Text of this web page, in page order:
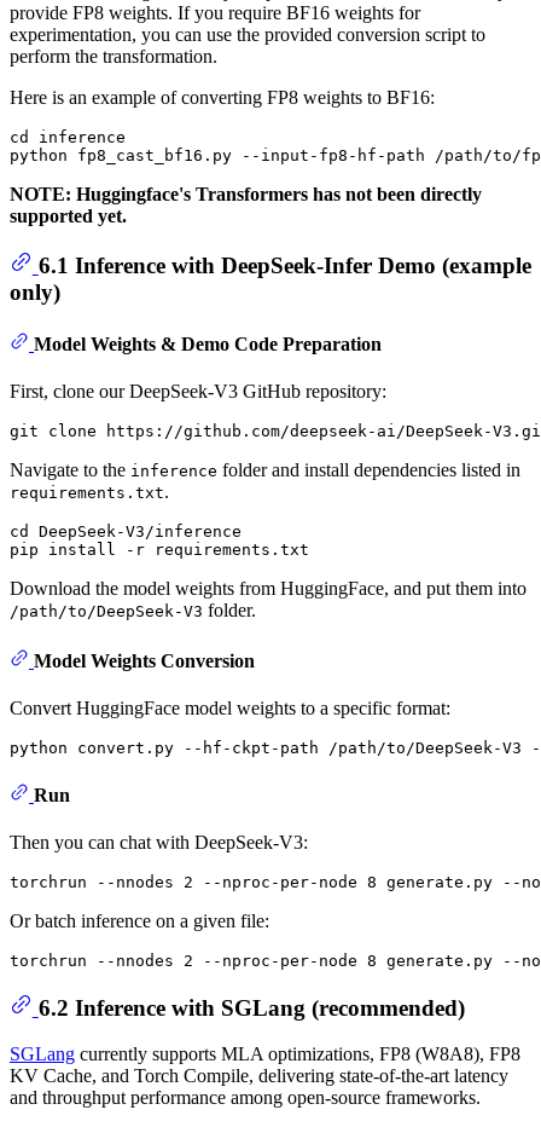
provide FP8 weights. If you require BF16 weights for
experimentation, you can use the provided conversion script to
perform the transformation.
Here is an example of converting FP8 weights to BF16:
cd inference
NOTE: Huggingface's Transformers has not been directly
supported yet.
6.1 Inference with DeepSeek-Infer Demo (example
only)
Model Weights & Demo Code Preparation
First, clone our DeepSeek-V3 GitHub repository:
Navigate to the inference folder and install dependencies listed in
requirements.txt.
cd DeepSeek-V3/inference
Download the model weights from HuggingFace, and put them into
/path/to/DeepSeek-V3 folder.
Model Weights Conversion
Convert HuggingFace model weights to a specific format:
Run
Then you can chat with DeepSeek-V3:
Or batch inference on a given file:
6.2 Inference with SGLang (recommended)
SGLang currently supports MLA optimizations, FP8 (W8A8), FP8
KV Cache, and Torch Compile, delivering state-of-the-art latency
and throughput performance among open-source frameworks.